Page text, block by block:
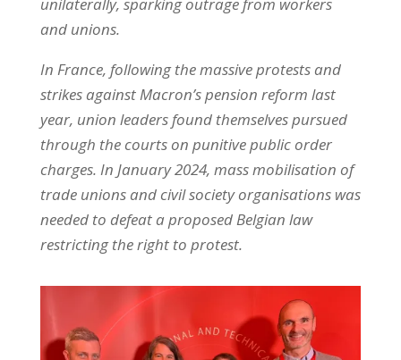
and unions.
In France, following the massive protests and
strikes against Macron’s pension reform last
year, union leaders found themselves pursued
through the courts on punitive public order
charges. In January 2024, mass mobilisation of
trade unions and civil society organisations was
needed to defeat a proposed Belgian law
restricting the right to protest.